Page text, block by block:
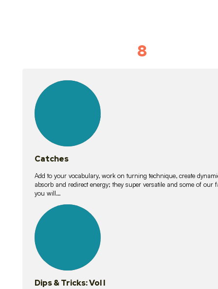
8
lessons
Catches
Add to your vocabulary, work on turning technique, create
absorb and redirect energy; they super versatile and some of
you will…
lessons
Dips & Tricks: Vol I